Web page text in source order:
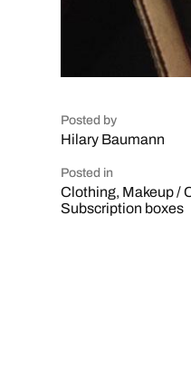
Posted by
Hilary Baumann
Posted in
Clothing, Makeup /
Subscription boxes